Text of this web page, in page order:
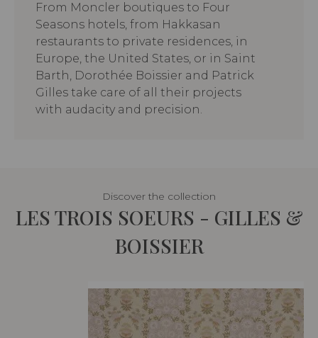
From Moncler boutiques to Four
Seasons hotels, from Hakkasan
restaurants to private residences, in
Europe, the United States, or in Saint
Barth, Dorothée Boissier and Patrick
Gilles take care of all their projects
with audacity and precision.
Discover the collection
LES TROIS SOEURS - GILLES &
BOISSIER